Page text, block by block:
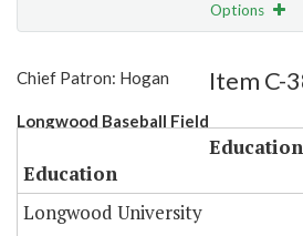
Options
Chief Patron: Hogan
Longwood Baseball Field
Item C-
Education
Longwood University